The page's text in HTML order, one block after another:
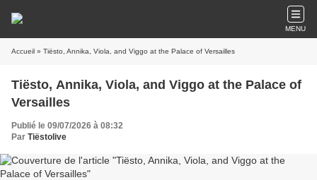
MENU
Accueil » Tiësto, Annika, Viola, and Viggo at the Palace of Versailles
Tiësto, Annika, Viola, and Viggo at the Palace of
Versailles
Publié le 09/07/2026 à 08:32
Par Tiëstolive